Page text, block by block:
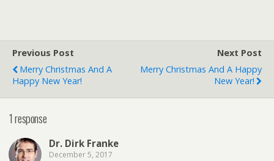
Previous Post
Merry Christmas And A
Happy New Year!
Next Post
Merry Christmas And A Happy
New Year!
1 response
Dr. Dirk Franke
December 5, 2017